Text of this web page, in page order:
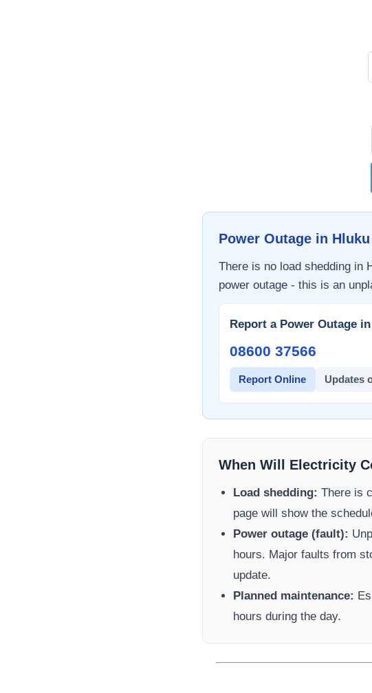
Power Outage in Hluku
There is no load shedding in
power outage - this is an
Report a Power Outage in
08600 37566​
Report Online Updates
When Will Electricity
Load shedding: There is
page will show the
Power outage (fault):
hours. Major faults from
update.
Planned maintenance:
hours during the day.